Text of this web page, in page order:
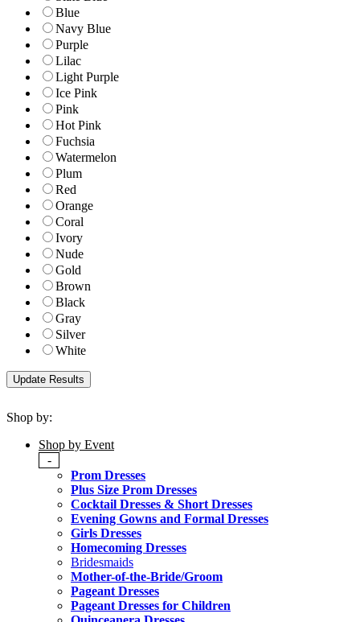
Blue
Navy Blue
Purple
Lilac
Light Purple
Ice Pink
Pink
Hot Pink
Fuchsia
Watermelon
Plum
Red
Orange
Coral
Ivory
Nude
Gold
Brown
Black
Gray
Silver
White
Shop by:
Shop by Event
-
Prom Dresses
Plus Size Prom Dresses
Cocktail Dresses & Short Dresses
Evening Gowns and Formal Dresses
Girls Dresses
Homecoming Dresses
Bridesmaids
Mother-of-the-Bride/Groom
Pageant Dresses
Pageant Dresses for Children